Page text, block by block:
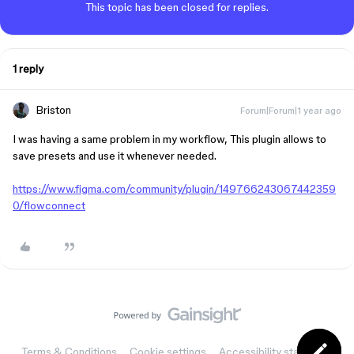
This topic has been closed for replies.
1 reply
Briston Forum|Forum|1 year ago
I was having a same problem in my workflow, This plugin allows to
save presets and use it whenever needed.
https://www.figma.com/community/plugin/149766243067442359
0/flowconnect
Terms & Conditions Cookie settings Accessibility statement